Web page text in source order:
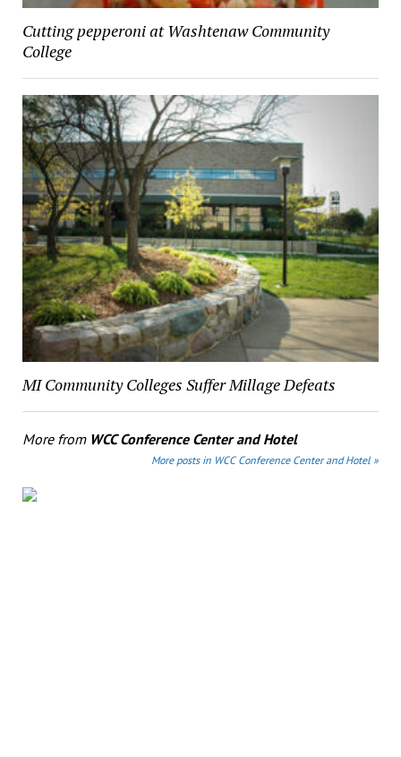
Cutting pepperoni at Washtenaw Community
College
MI Community Colleges Suffer Millage Defeats
More from WCC Conference Center and Hotel
More posts in WCC Conference Center and Hotel »